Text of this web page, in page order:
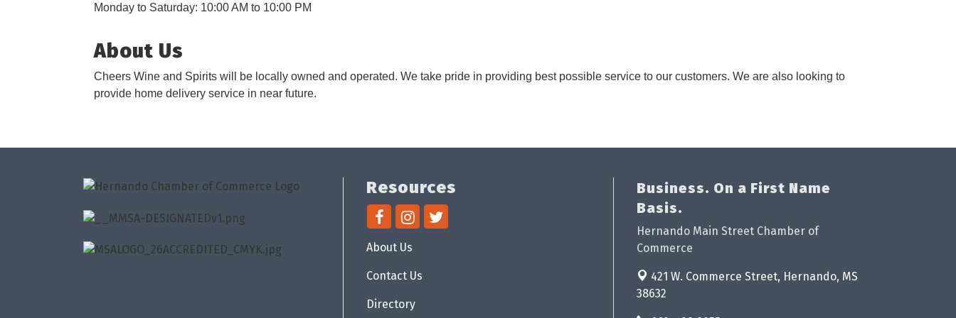
Monday to Saturday: 10:00 AM to 10:00 PM
About Us
Cheers Wine and Spirits will be locally owned and operated. We take pride in providing best possible service to our customers. We are also looking to
provide home delivery service in near future.
Resources
About Us
Contact Us
Directory
Business. On a First Name
Basis.
Hernando Main Street Chamber of
Commerce
421 W. Commerce Street, Hernando, MS
38632